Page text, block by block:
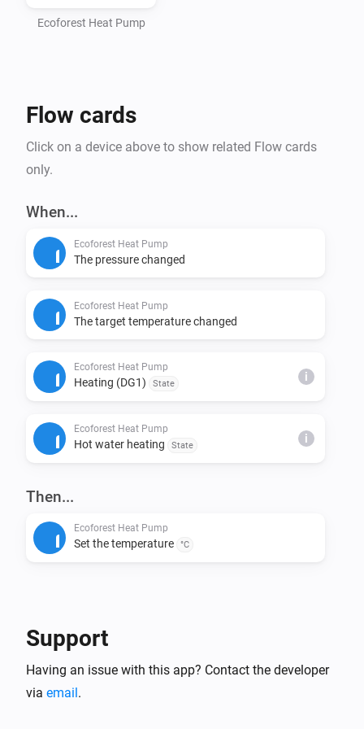
- Computer with Node.js installed (https://nodejs.org)
> npm install -g homey
Navigate to the homey-app directory:
> cd /path/to/homey-app
Install dependencies BEFORE building:
This installs node-fetch and other required packages.
Step 4: Build & Run Locally
Build the app:
Run it on your Homey for testing:
> homey app run
> homey app validate --level publish
Ecoforest Heat Pump
Flow cards
Click on a device above to show related Flow cards
only.
When...
Ecoforest Heat Pump
The pressure changed
Ecoforest Heat Pump
The target temperature changed
Ecoforest Heat Pump
Heating (DG1) State
i
Ecoforest Heat Pump
Hot water heating State
i
Then...
Ecoforest Heat Pump
Set the temperature °C
Support
Having an issue with this app? Contact the developer
via email.